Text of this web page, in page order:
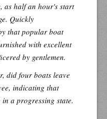
as half an hour's start
Quickly
that popular boat
with excellent
by gentlemen.
did four boats leave
indicating that
a progressing state.